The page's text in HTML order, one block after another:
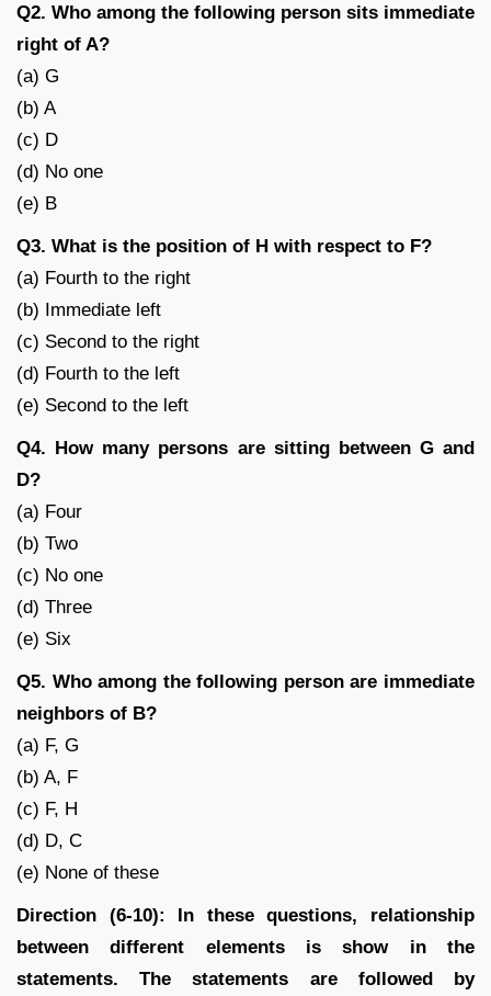
Q2. Who among the following person sits immediate
right of A?
(a) G
(b) A
(c) D
(d) No one
(e) B
Q3. What is the position of H with respect to F?
(a) Fourth to the right
(b) Immediate left
(c) Second to the right
(d) Fourth to the left
(e) Second to the left
Q4. How many persons are sitting between G and
D?
(a) Four
(b) Two
(c) No one
(d) Three
(e) Six
Q5. Who among the following person are immediate
neighbors of B?
(a) F, G
(b) A, F
(c) F, H
(d) D, C
(e) None of these
Direction (6-10): In these questions, relationship
between different elements is show in the
statements. The statements are followed by